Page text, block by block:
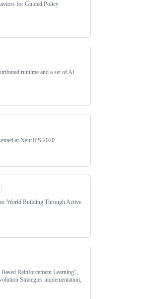
for Guided Policy
runtime and a set of AI
at NeurIPS 2020.
World Building Through Active
Reinforcement Learning",
Strategies implementation,